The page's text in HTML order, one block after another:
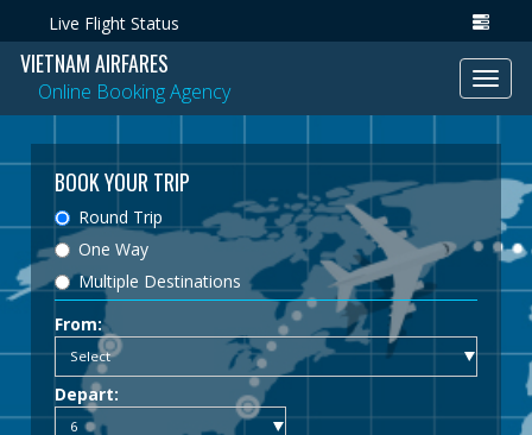
Live Flight Status
VIETNAM AIRFARES
Online Booking Agency
BOOK YOUR TRIP
Round Trip
One Way
Multiple Destinations
From:
Depart: